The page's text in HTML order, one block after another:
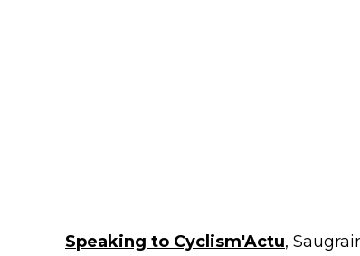
Speaking to Cyclism'Actu,